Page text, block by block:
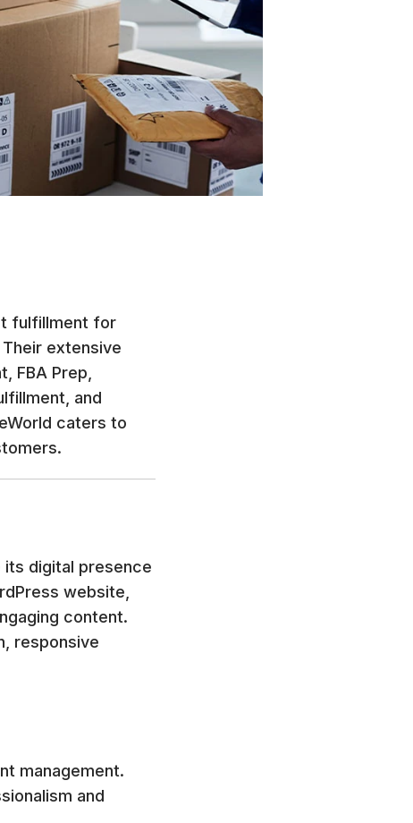
fulfillment for
extensive
FBA Prep,
and
caters to
its digital presence
website,
content.
responsive
management.
and